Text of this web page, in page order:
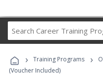
› Training Programs ›
(Voucher Included)